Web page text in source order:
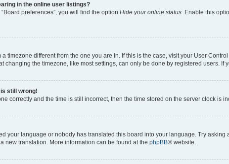
in the online user listings?
preferences”, you will find the option Hide your online status . Enable this
timezone different from the one you are in. If this is the case, visit your User
changing the timezone, like most settings, can only be done by registered users. If
still wrong!
correctly and the time is still incorrect, then the time stored on the server clock is
your language or nobody has translated this board into your language. Try
new translation. More information can be found at the phpBB® website.